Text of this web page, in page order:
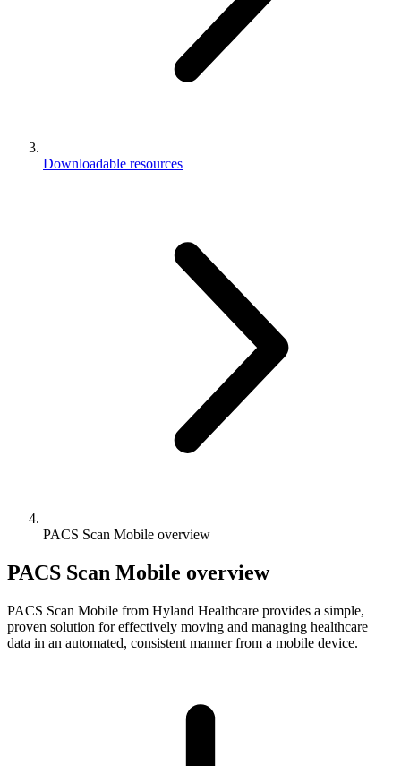
Downloadable resources
PACS Scan Mobile overview
PACS Scan Mobile overview
PACS Scan Mobile from Hyland Healthcare provides a simple,
proven solution for effectively moving and managing healthcare
data in an automated, consistent manner from a mobile device.